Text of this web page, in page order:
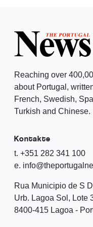
Reaching over
about Portugal,
French, Swedish,
Turkish and Chinese.
Kontakte
t. +351 282 341 100
e.
Rua Municipio de S
Urb. Lagoa Sol, Lote
8400-415 Lagoa -